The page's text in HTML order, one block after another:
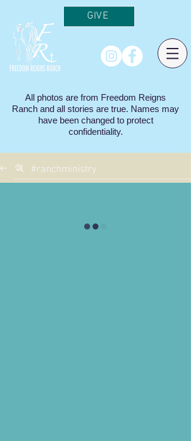
GIVE
All photos are from Freedom Reigns
Ranch and all stories are true. Names may
have been changed to protect
confidentiality.